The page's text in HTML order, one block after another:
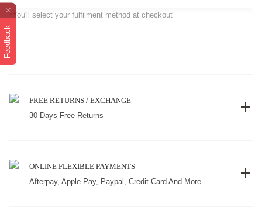
Feedback
*You'll select your fulfilment method at checkout
FREE RETURNS / EXCHANGE
30 Days Free Returns
ONLINE FLEXIBLE PAYMENTS
Afterpay, Apple Pay, Paypal, Credit Card And More.